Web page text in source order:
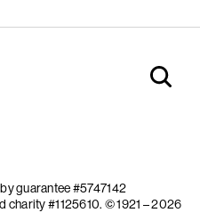
guarantee #5747142
charity #1125610. © 1921 – 2026